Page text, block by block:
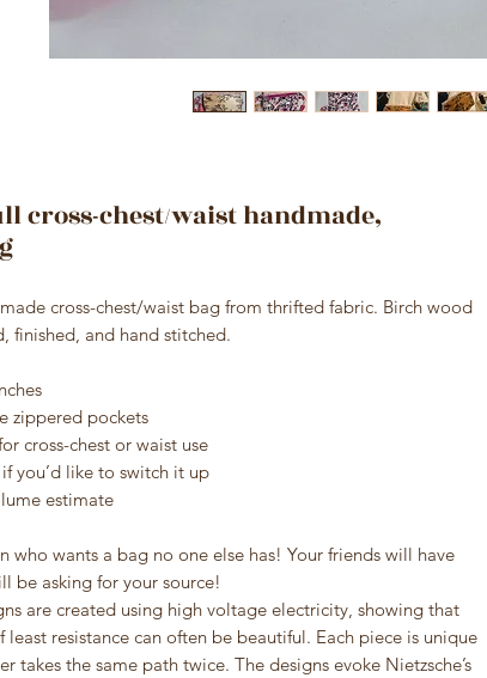
cross-chest/waist handmade,
cross-chest/waist bag from thrifted fabric. Birch wood
finished, and hand stitched.
zippered pockets
cross-chest or waist use
you’d like to switch it up
estimate
who wants a bag no one else has! Your friends will have
be asking for your source!
are created using high voltage electricity, showing that
resistance can often be beautiful. Each piece is unique
takes the same path twice. The designs evoke Nietzsche’s